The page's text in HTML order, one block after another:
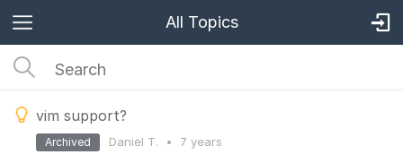
All Topics
vim support?
Daniel T. • 7 years
Archived